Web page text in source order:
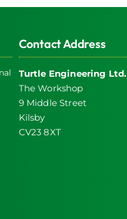
Contact Address
Turtle Engineering Ltd.
The Workshop
9 Middle Street
Kilsby
CV23 8XT